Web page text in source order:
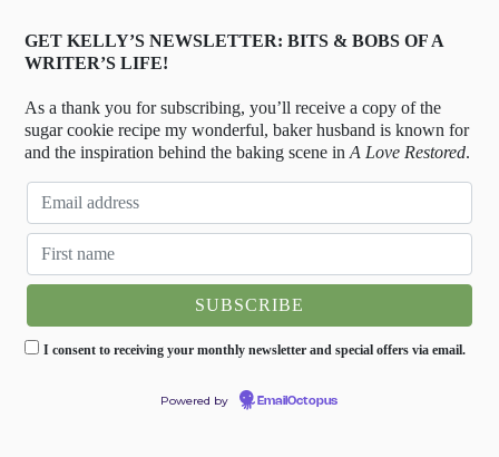
GET KELLY’S NEWSLETTER: BITS & BOBS OF A
WRITER’S LIFE!
As a thank you for subscribing, you’ll receive a copy of the
sugar cookie recipe my wonderful, baker husband is known for
and the inspiration behind the baking scene inA Love Restored.
I consent to receiving your monthly newsletter and special offers via email.
Powered by EmailOctopus